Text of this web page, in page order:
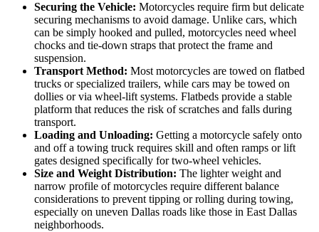
Securing the Vehicle: Motorcycles require firm but delicate
securing mechanisms to avoid damage. Unlike cars, which
can be simply hooked and pulled, motorcycles need wheel
chocks and tie-down straps that protect the frame and
suspension.
Transport Method: Most motorcycles are towed on flatbed
trucks or specialized trailers, while cars may be towed on
dollies or via wheel-lift systems. Flatbeds provide a stable
platform that reduces the risk of scratches and falls during
transport.
Loading and Unloading: Getting a motorcycle safely onto
and off a towing truck requires skill and often ramps or lift
gates designed specifically for two-wheel vehicles.
Size and Weight Distribution: The lighter weight and
narrow profile of motorcycles require different balance
considerations to prevent tipping or rolling during towing,
especially on uneven Dallas roads like those in East Dallas
neighborhoods.